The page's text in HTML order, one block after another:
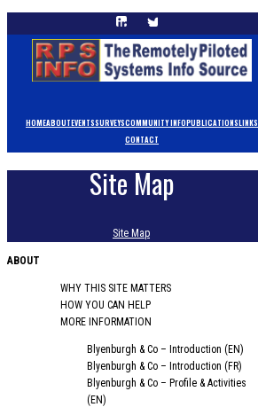
HOMEABOUTEVENTSSURVEYSCOMMUNITY INFOPUBLICATIONSLINKS
CONTACT
Site Map
Site Map
ABOUT
WHY THIS SITE MATTERS
HOW YOU CAN HELP
MORE INFORMATION
Blyenburgh & Co – Introduction (EN)
Blyenburgh & Co – Introduction (FR)
Blyenburgh & Co – Profile & Activities
(EN)